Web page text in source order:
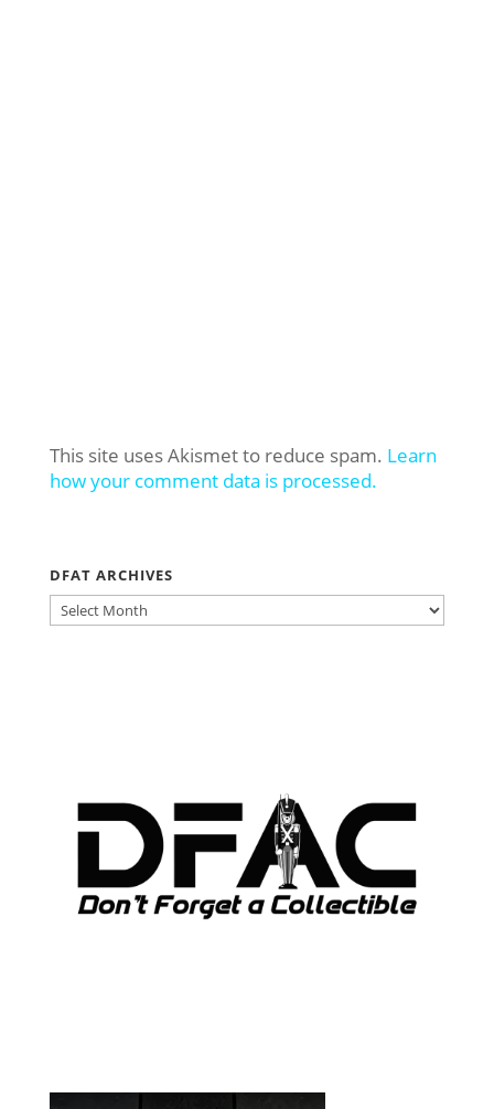
This site uses Akismet to reduce spam. Learn
how your comment data is processed.
DFAT ARCHIVES
DFAT
ARCHIVES